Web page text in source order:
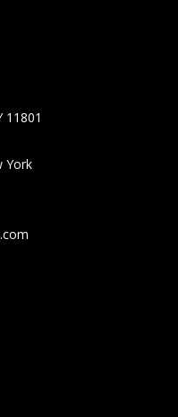
11801
York